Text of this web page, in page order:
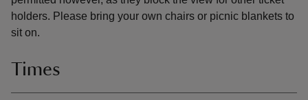
holders. Please bring your own chairs or picnic blankets to
sit on.
Times